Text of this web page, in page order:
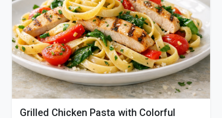
Grilled Chicken Pasta with Colorful